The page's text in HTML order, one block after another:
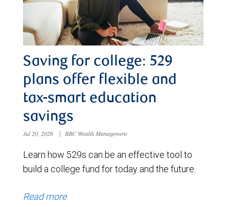
Saving for college: 529
plans offer flexible and
tax-smart education
savings
Jul 20, 2026 | RBC Wealth Management
Learn how 529s can be an effective tool to
build a college fund for today and the future.
Read more